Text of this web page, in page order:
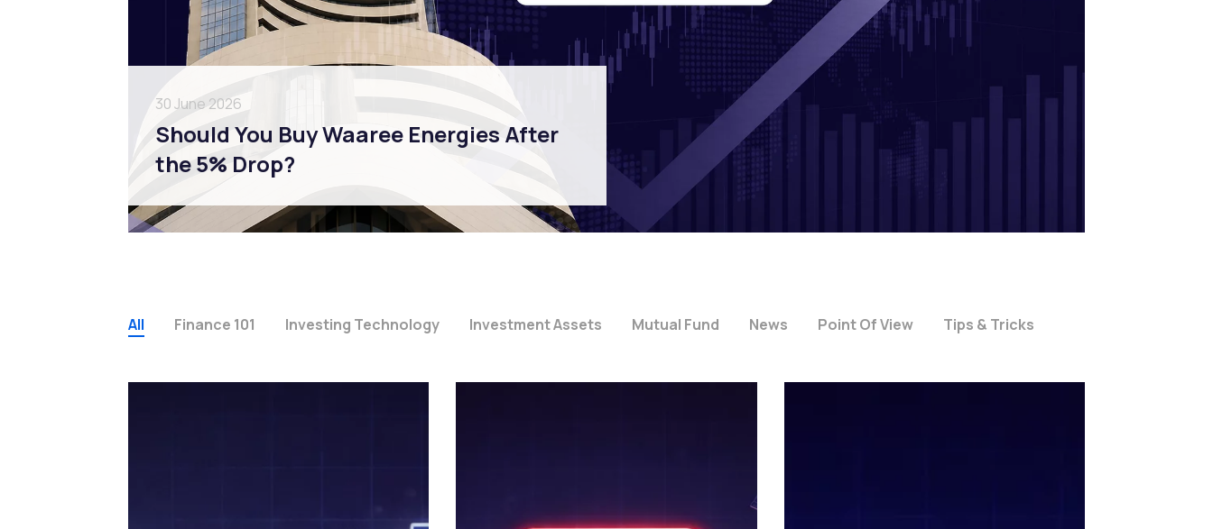
30 June 2026
Should You Buy Waaree Energies After
the 5% Drop?
All Finance 101 Investing Technology Investment Assets Mutual Fund News Point Of View Tips & Tricks